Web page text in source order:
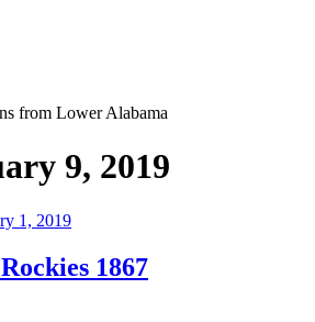
from Lower Alabama
9, 2019
1, 2019
1867